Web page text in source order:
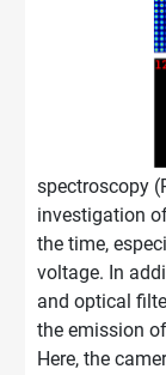
spectroscopy
investigation
the time,
voltage. In
and optical
the emission
Here, the